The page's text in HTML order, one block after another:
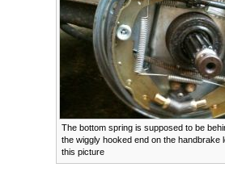
The bottom spring is supposed to be
the wiggly hooked end on the handbrake
this picture